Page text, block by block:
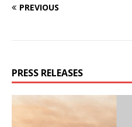
PREVIOUS
PRESS RELEASES